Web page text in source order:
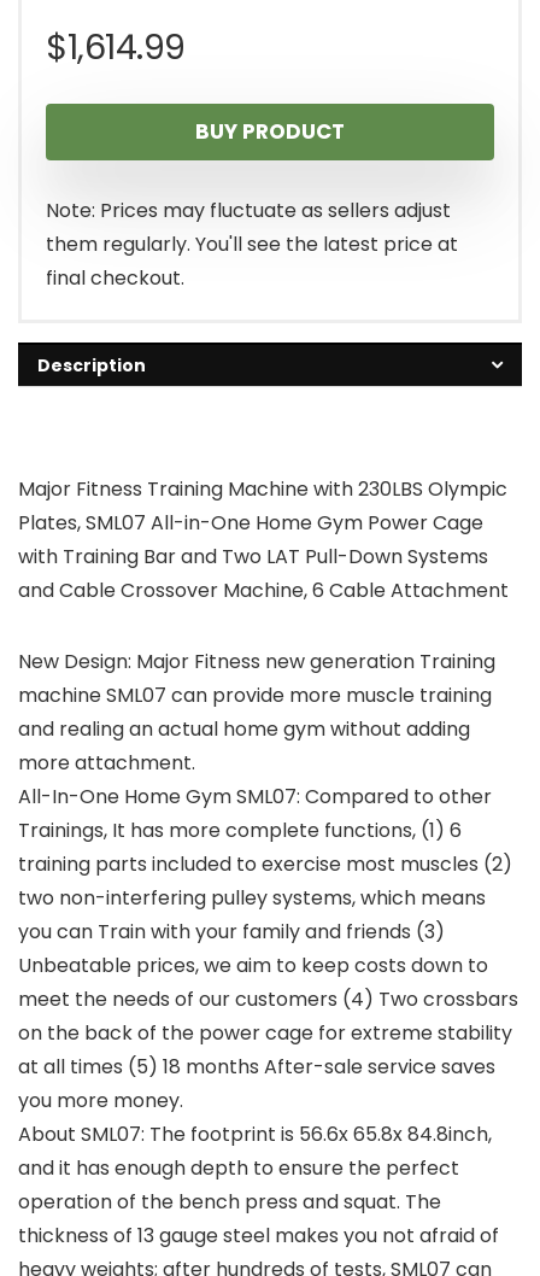
$1,614.99
BUY PRODUCT
Note: Prices may fluctuate as sellers adjust
them regularly. You'll see the latest price at
final checkout.
Description
Major Fitness Training Machine with 230LBS Olympic
Plates, SML07 All-in-One Home Gym Power Cage
with Training Bar and Two LAT Pull-Down Systems
and Cable Crossover Machine, 6 Cable Attachment
New Design: Major Fitness new generation Training
machine SML07 can provide more muscle training
and realing an actual home gym without adding
more attachment.
All-In-One Home Gym SML07: Compared to other
Trainings, It has more complete functions, (1) 6
training parts included to exercise most muscles (2)
two non-interfering pulley systems, which means
you can Train with your family and friends (3)
Unbeatable prices, we aim to keep costs down to
meet the needs of our customers (4) Two crossbars
on the back of the power cage for extreme stability
at all times (5) 18 months After-sale service saves
you more money.
About SML07: The footprint is 56.6x 65.8x 84.8inch,
and it has enough depth to ensure the perfect
operation of the bench press and squat. The
thickness of 13 gauge steel makes you not afraid of
heavy weights; after hundreds of tests, SML07 can